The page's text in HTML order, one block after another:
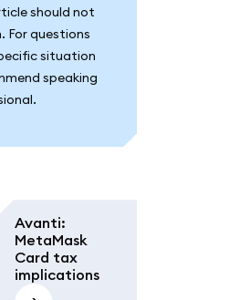
should not
For questions
situation
speaking
Avanti:
MetaMask
Card tax
implications